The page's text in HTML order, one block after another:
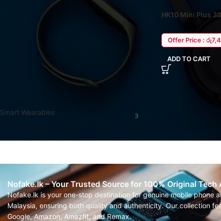
STOCK STATUS
Smart Wearables 3
HK10 Mini Plus
Offer Price :
ADD TO CART
Nofake.lk – Your Trusted Source for 100% Original Tech
Nofake.lk is your one-stop destination for genuine mobile phone
Malaysia, ensuring both quality and authenticity. Our collection
Google, Amazon, Amazfit, and Remax.